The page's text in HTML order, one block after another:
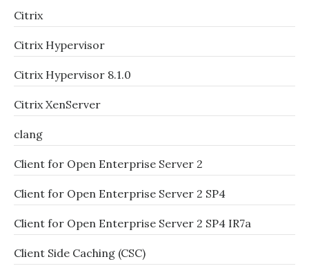
Citrix
Citrix Hypervisor
Citrix Hypervisor 8.1.0
Citrix XenServer
clang
Client for Open Enterprise Server 2
Client for Open Enterprise Server 2 SP4
Client for Open Enterprise Server 2 SP4 IR7a
Client Side Caching (CSC)